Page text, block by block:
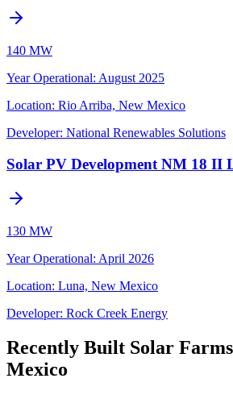
140 MW
Year Operational: August 2025
Location: Rio Arriba, New Mexico
Developer: National Renewables Solutions
Solar PV Development NM 18 II
130 MW
Year Operational: April 2026
Location: Luna, New Mexico
Developer: Rock Creek Energy
Recently Built Solar
Mexico